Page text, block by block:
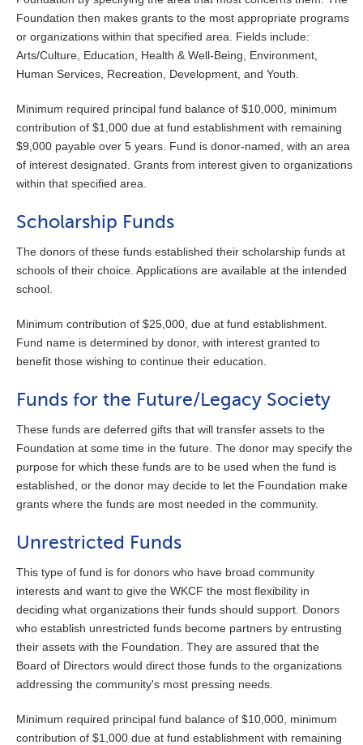
Foundation then makes grants to the most appropriate programs
or organizations within that specified area. Fields include:
Arts/Culture, Education, Health & Well-Being, Environment,
Human Services, Recreation, Development, and Youth.
Minimum required principal fund balance of $10,000, minimum
contribution of $1,000 due at fund establishment with remaining
$9,000 payable over 5 years. Fund is donor-named, with an area
of interest designated. Grants from interest given to organizations
within that specified area.
Scholarship Funds
The donors of these funds established their scholarship funds at
schools of their choice. Applications are available at the intended
school.
Minimum contribution of $25,000, due at fund establishment.
Fund name is determined by donor, with interest granted to
benefit those wishing to continue their education.
Funds for the Future/Legacy Society
These funds are deferred gifts that will transfer assets to the
Foundation at some time in the future. The donor may specify the
purpose for which these funds are to be used when the fund is
established, or the donor may decide to let the Foundation make
grants where the funds are most needed in the community.
Unrestricted Funds
This type of fund is for donors who have broad community
interests and want to give the WKCF the most flexibility in
deciding what organizations their funds should support. Donors
who establish unrestricted funds become partners by entrusting
their assets with the Foundation. They are assured that the
Board of Directors would direct those funds to the organizations
addressing the community's most pressing needs.
Minimum required principal fund balance of $10,000, minimum
contribution of $1,000 due at fund establishment with remaining